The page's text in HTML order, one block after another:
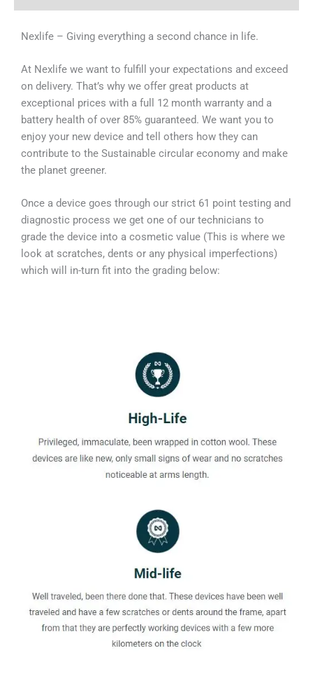
Nexlife – Giving everything a second chance in life.
At Nexlife we want to fulfill your expectations and exceed
on delivery. That’s why we offer great products at
exceptional prices with a full 12 month warranty and a
battery health of over 85% guaranteed. We want you to
enjoy your new device and tell others how they can
contribute to the Sustainable circular economy and make
the planet greener.
Once a device goes through our strict 61 point testing and
diagnostic process we get one of our technicians to
grade the device into a cosmetic value (This is where we
look at scratches, dents or any physical imperfections)
which will in-turn fit into the grading below: